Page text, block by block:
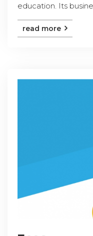
education. Its busine
read more